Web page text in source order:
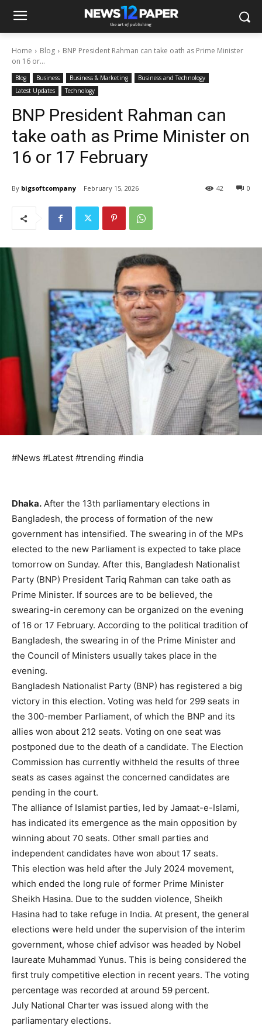
Home Blog
BNP President Rahman can take oath as Prime Minister
on 16 or...
Blog Business Business & Marketing
Business and Technology
Latest Updates
Technology
BNP President Rahman can
take oath as Prime Minister on
16 or 17 February
By bigsoftcompany February 15, 2026 0
42
#News #Latest #trending #india
Dhaka. After the 13th parliamentary elections in
Bangladesh, the process of formation of the new
government has intensified. The swearing in of the MPs
elected to the new Parliament is expected to take place
tomorrow on Sunday. After this, Bangladesh Nationalist
Party (BNP) President Tariq Rahman can take oath as
Prime Minister. If sources are to be believed, the
swearing-in ceremony can be organized on the evening
of 16 or 17 February. According to the political tradition of
Bangladesh, the swearing in of the Prime Minister and
the Council of Ministers usually takes place in the
evening.
Bangladesh Nationalist Party (BNP) has registered a big
victory in this election. Voting was held for 299 seats in
the 300-member Parliament, of which the BNP and its
allies won about 212 seats. Voting on one seat was
postponed due to the death of a candidate. The Election
Commission has currently withheld the results of three
seats as cases against the concerned candidates are
pending in the court.
The alliance of Islamist parties, led by Jamaat-e-Islami,
has indicated its emergence as the main opposition by
winning about 70 seats. Other small parties and
independent candidates have won about 17 seats.
This election was held after the July 2024 movement,
which ended the long rule of former Prime Minister
Sheikh Hasina. Due to the sudden violence, Sheikh
Hasina had to take refuge in India. At present, the general
elections were held under the supervision of the interim
government, whose chief advisor was headed by Nobel
laureate Muhammad Yunus. This is being considered the
first truly competitive election in recent years. The voting
percentage was recorded at around 59 percent.
July National Charter was issued along with the
parliamentary elections.